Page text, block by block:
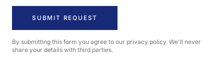
By submitting this form you agree to our privacy policy. We'll never
share your details with third parties.